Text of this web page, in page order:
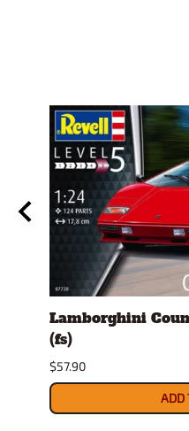
Lamborghini
(fs)
$57.90
ADD